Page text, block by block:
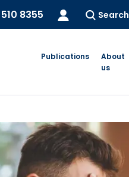
8355 Search
Publications
About
us